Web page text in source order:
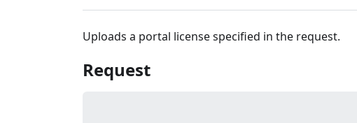
Uploads a portal license specified in the request.
Request